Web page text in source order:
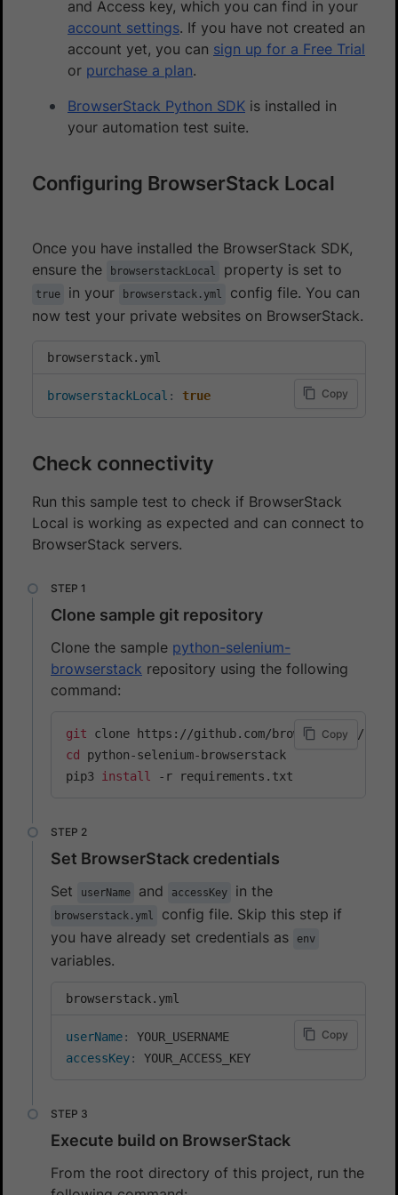
and Access key, which you can find in your
account settings. If you have not created an
account yet, you can sign up for a Free Trial
or purchase a plan.
BrowserStack Python SDK is installed in
your automation test suite.
Configuring BrowserStack Local
Once you have installed the BrowserStack SDK,
ensure the
browserstackLocal property is set to
true in your browserstack.yml
config file. You can
now test your private websites on BrowserStack.
browserstack.yml
Copy
browserstackLocal : true
Check connectivity
Run this sample test to check if BrowserStack
Local is working as expected and can connect to
BrowserStack servers.
Clone sample git repository
Clone the sample python-selenium-
browserstack repository using the following
command:
Copy
git
cd
python-selenium-browserstack
pip3
install -r requirements.txt
Set BrowserStack credentials
Set userName and accessKey in the
browserstack.yml
config file. Skip this step if
you have already set credentials as
env
variables.
browserstack.yml
Copy
userName:
accessKey: YOUR_ACCESS_KEY
Execute build on BrowserStack
From the root directory of this project, run the